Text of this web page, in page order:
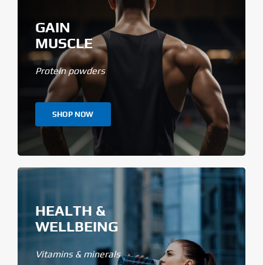
GAIN
MUSCLE
Protein powders
SHOP NOW
HEALTH &
WELLBEING
Vitamins & minerals